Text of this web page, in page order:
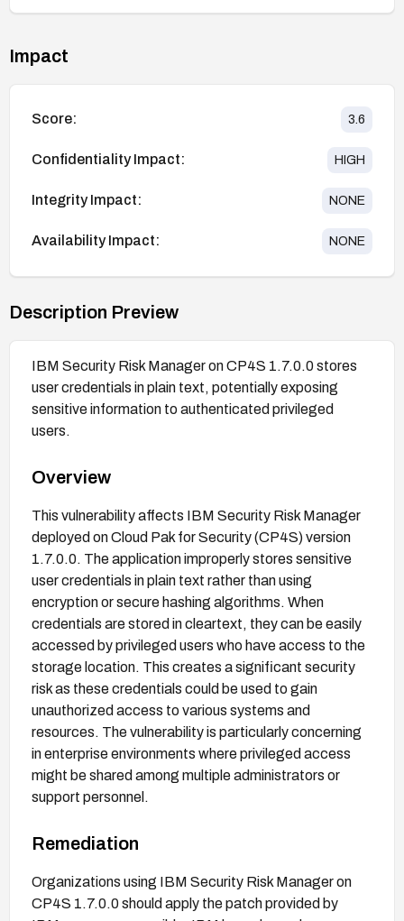
Impact
Score: 3.6
Confidentiality Impact: HIGH
Integrity Impact: NONE
Availability Impact: NONE
Description Preview
IBM Security Risk Manager on CP4S 1.7.0.0 stores
user credentials in plain text, potentially exposing
sensitive information to authenticated privileged
users.
Overview
This vulnerability affects IBM Security Risk Manager
deployed on Cloud Pak for Security (CP4S) version
1.7.0.0. The application improperly stores sensitive
user credentials in plain text rather than using
encryption or secure hashing algorithms. When
credentials are stored in cleartext, they can be easily
accessed by privileged users who have access to the
storage location. This creates a significant security
risk as these credentials could be used to gain
unauthorized access to various systems and
resources. The vulnerability is particularly concerning
in enterprise environments where privileged access
might be shared among multiple administrators or
support personnel.
Remediation
Organizations using IBM Security Risk Manager on
CP4S 1.7.0.0 should apply the patch provided by